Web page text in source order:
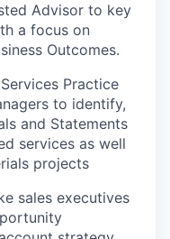
Advisor to key
a focus on
Outcomes.
Practice
to identify,
and Statements
services as well
projects
sales executives